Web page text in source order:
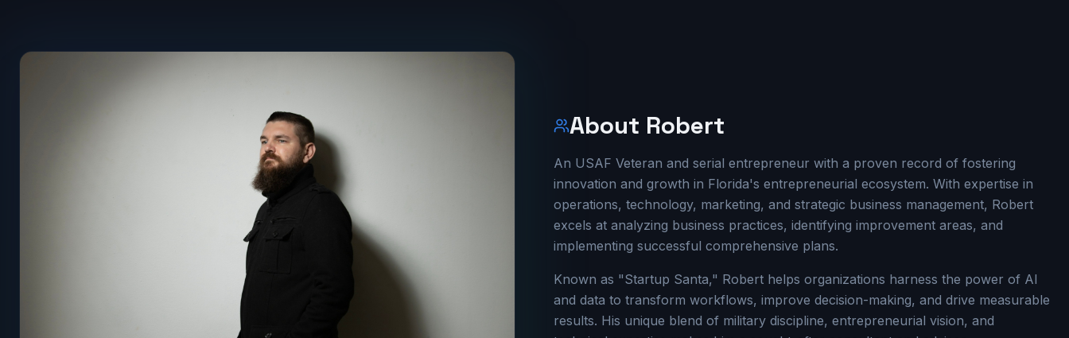
About Robert
An USAF Veteran and serial entrepreneur with a proven record of fostering
innovation and growth in Florida's entrepreneurial ecosystem. With expertise in
operations, technology, marketing, and strategic business management, Robert
excels at analyzing business practices, identifying improvement areas, and
implementing successful comprehensive plans.
Known as "Startup Santa," Robert helps organizations harness the power of AI
and data to transform workflows, improve decision-making, and drive measurable
results. His unique blend of military discipline, entrepreneurial vision, and